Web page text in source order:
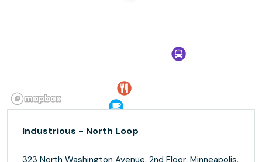
Industrious - North Loop
323 North Washington Avenue, 2nd Floor, Minneapolis,